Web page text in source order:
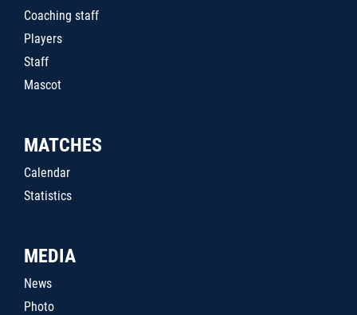
Coaching staff
Players
Staff
Mascot
MATCHES
Calendar
Statistics
MEDIA
News
Photo